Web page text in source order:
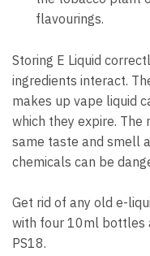
flavourings.
Storing E Liquid
ingredients interact.
makes up vape liquid
which they expire. The
same taste and smell
chemicals can be
Get rid of any old e-
with four 10ml bottles
PS18.